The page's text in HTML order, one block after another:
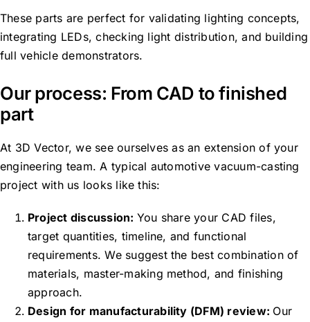
These parts are perfect for validating lighting concepts,
integrating LEDs, checking light distribution, and building
full vehicledemonstrators.
Our process: From CAD to finished
part
At 3D Vector, we see ourselves as an extension of your
engineering team. A typical automotive vacuum-casting
project with us looks like this:
Project discussion: You share your CAD files,
target quantities, timeline, and functional
requirements. We suggest the best combination of
materials, master-making method, and finishing
approach.
Design for manufacturability (DFM) review: Our